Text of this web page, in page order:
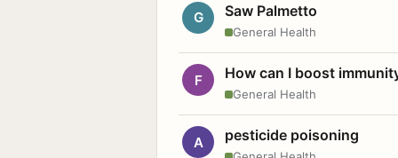
G Saw Palmetto
General Health
F How can I boost
General Health
A pesticide poisoning